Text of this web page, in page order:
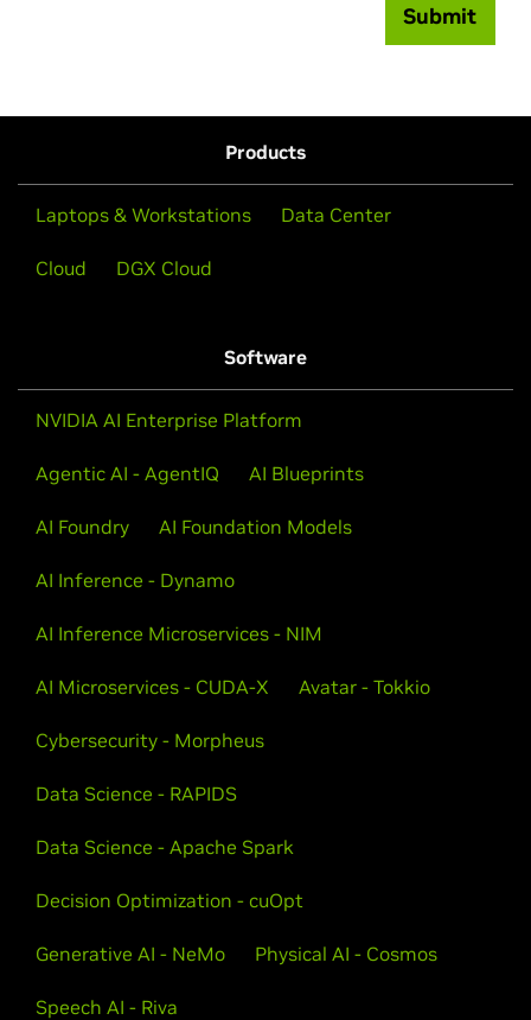
Submit
Products
Laptops & Workstations Data Center
Cloud DGX Cloud
Software
NVIDIA AI Enterprise Platform
Agentic AI - AgentIQ AI Blueprints
AI Foundry AI Foundation Models
AI Inference - Dynamo
AI Inference Microservices - NIM
AI Microservices - CUDA-X Avatar - Tokkio
Cybersecurity - Morpheus
Data Science - RAPIDS
Data Science - Apache Spark
Decision Optimization - cuOpt
Generative AI - NeMo Physical AI - Cosmos
Speech AI - Riva